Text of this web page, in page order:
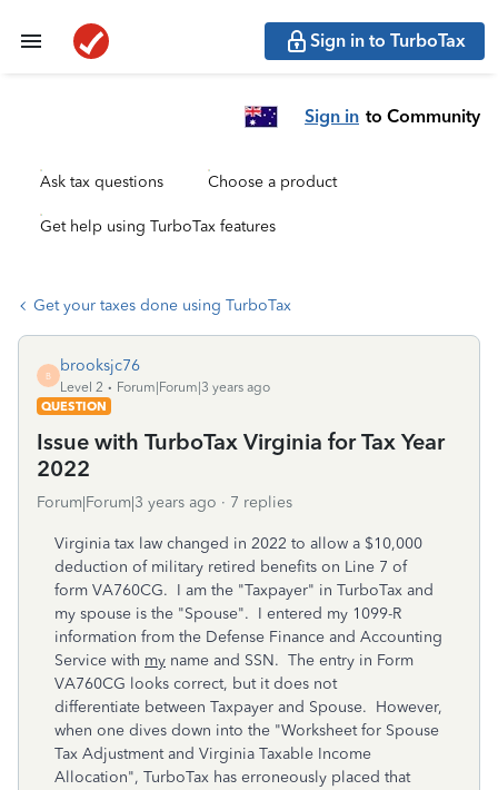
Sign in to TurboTax
Sign in to Community
Ask tax questions Choose a product
Get help using TurboTax features
Get your taxes done using TurboTax
B
brooksjc76
Level 2
Forum|Forum|3 years ago
QUESTION
Issue with TurboTax Virginia for Tax Year
2022
Forum|Forum|3 years ago 7 replies
Virginia tax law changed in 2022 to allow a $10,000
deduction of military retired benefits on Line 7 of
form VA760CG. I am the "Taxpayer" in TurboTax and
my spouse is the "Spouse". I entered my 1099-R
information from the Defense Finance and Accounting
Service with my name and SSN. The entry in Form
VA760CG looks correct, but it does not
differentiate between Taxpayer and Spouse. However,
when one dives down into the "Worksheet for Spouse
Tax Adjustment and Virginia Taxable Income
Allocation", TurboTax has erroneously placed that